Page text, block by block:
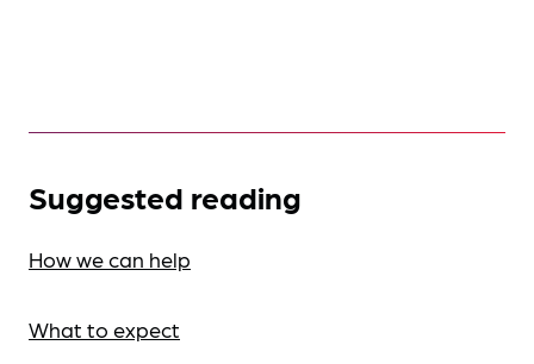
Suggested reading
How we can help
What to expect